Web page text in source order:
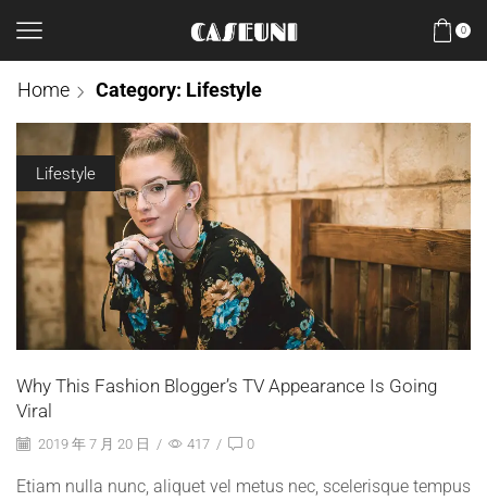
0
Home Category: Lifestyle
Lifestyle
Why This Fashion Blogger’s TV Appearance Is Going
Viral
2019 年 7 月 20 日 / 417 / 0
Etiam nulla nunc, aliquet vel metus nec, scelerisque tempus